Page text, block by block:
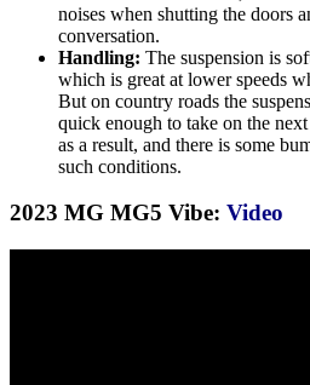
noises when shutting the doors
conversation.
Handling: The suspension is
which is great at lower speeds
But on country roads the
quick enough to take on the
as a result, and there is some
such conditions.
2023 MG MG5 Vibe: Video